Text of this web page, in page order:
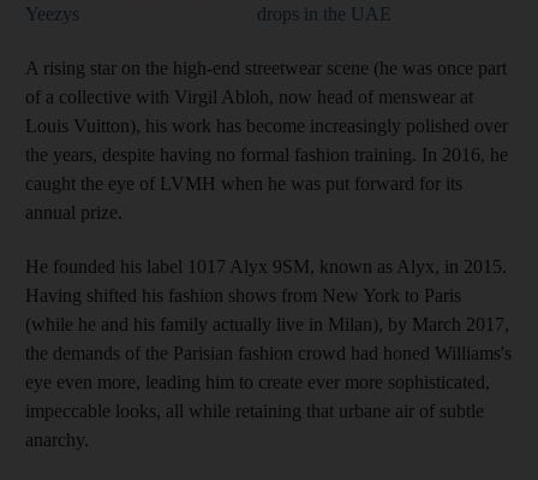
Yeezys
drops in the UAE
A rising star on the high-end streetwear scene (he was once part
of a collective with Virgil Abloh, now head of menswear at
Louis Vuitton), his work has become increasingly polished over
the years, despite having no formal fashion training. In 2016, he
caught the eye of LVMH when he was put forward for its
annual prize.
He founded his label 1017 Alyx 9SM, known as Alyx, in 2015.
Having shifted his fashion shows from New York to Paris
(while he and his family actually live in Milan), by March 2017,
the demands of the Parisian fashion crowd had honed Williams's
eye even more, leading him to create ever more sophisticated,
impeccable looks, all while retaining that urbane air of subtle
anarchy.